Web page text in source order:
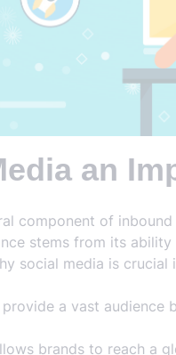
an
component of
stems from its
social media is
a vast audience
brands to reach a